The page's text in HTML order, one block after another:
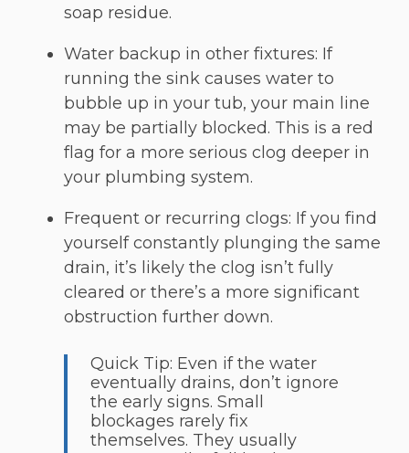
soap residue.
Water backup in other fixtures: If
running the sink causes water to
bubble up in your tub, your main line
may be partially blocked. This is a red
flag for a more serious clog deeper in
your plumbing system.
Frequent or recurring clogs: If you find
yourself constantly plunging the same
drain, it’s likely the clog isn’t fully
cleared or there’s a more significant
obstruction further down.
Quick Tip: Even if the water
eventually drains, don’t ignore
the early signs. Small
blockages rarely fix
themselves. They usually